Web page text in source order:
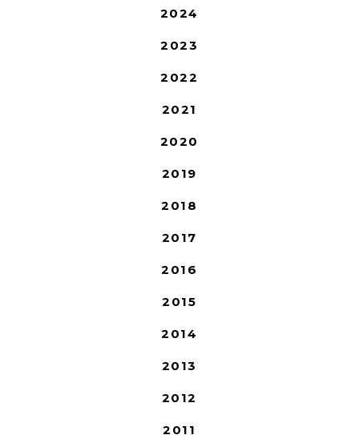
2024
2023
2022
2021
2020
2019
2018
2017
2016
2015
2014
2013
2012
2011